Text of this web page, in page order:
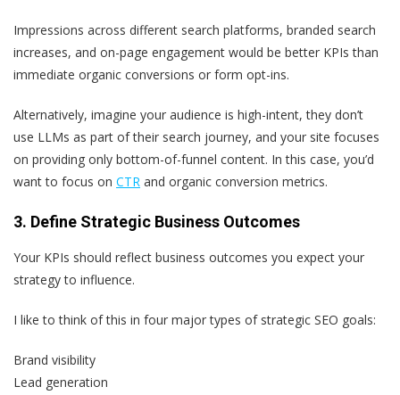
Impressions across different search platforms, branded search
increases, and on-page engagement would be better KPIs than
immediate organic conversions or form opt-ins.
Alternatively, imagine your audience is high-intent, they don’t
use LLMs as part of their search journey, and your site focuses
on providing only bottom-of-funnel content. In this case, you’d
want to focus on CTR and organic conversion metrics.
3. Define Strategic Business Outcomes
Your KPIs should reflect business outcomes you expect your
strategy to influence.
I like to think of this in four major types of strategic SEO goals:
Brand visibility
Lead generation